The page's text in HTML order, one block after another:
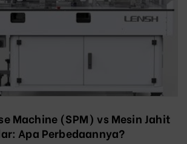
Machine (SPM) vs Mesin Jahit
Apa Perbedaannya?